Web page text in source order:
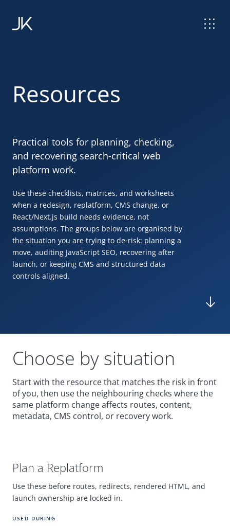
Resources
Practical tools for planning, checking,
and recovering search‑critical web
platform work.
Use these checklists, matrices, and worksheets
when a redesign, replatform, CMS change, or
React/Next.js build needs evidence, not
assumptions. The groups below are organised by
the situation you are trying to de‑risk: planning a
move, auditing JavaScript SEO, recovering after
launch, or keeping CMS and structured data
controls aligned.
Choose by situation
Start with the resource that matches the risk in front
of you, then use the neighbouring checks where the
same platform change affects routes, content,
metadata, CMS control, or recovery work.
Plan a Replatform
Use these before routes, redirects, rendered HTML, and
launch ownership are locked in.
USED DURING